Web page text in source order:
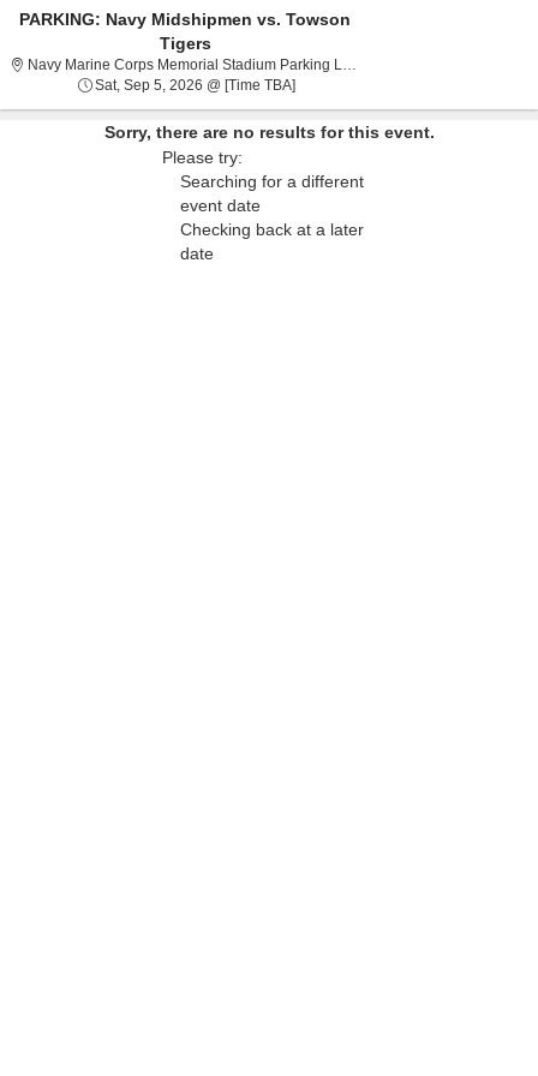
PARKING: Navy Midshipmen vs. Towson
Tigers
Navy Marine Corps Memorial Stadium Parking Lots, Annapolis, MD
Sat, Sep 5, 2026 @ [Time TBA]Sat, Sep 5, 2026 @ Time To Be
Sorry, there are no results for this event.
Please try:
Searching for a different
event date
Checking back at a later
date